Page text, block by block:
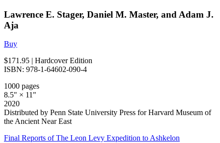
Lawrence E. Stager, Daniel M. Master, and Adam J.
Aja
Buy
$171.95 | Hardcover Edition
ISBN: 978-1-64602-090-4
1000 pages
8.5" × 11"
2020
Distributed by Penn State University Press for Harvard Museum of
the Ancient Near East
Final Reports of The Leon Levy Expedition to Ashkelon